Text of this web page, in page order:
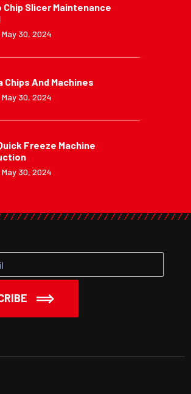
Slicer Maintenance
30, 2024
Chips And Machines
30, 2024
Freeze Machine
30, 2024